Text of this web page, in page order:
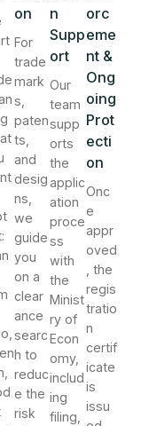
on
For
trade
mark
s,
paten
ts,
and
desig
ns,
we
guide
you
on a
clear
ance
searc
h to
reduc
e the
risk
n
Supp
ort
Our
team
supp
orts
the
applic
ation
proce
ss
with
the
Minist
ry of
Econ
omy,
includ
ing
filing,
orc
eme
nt &
Ong
oing
Prot
ecti
on
Onc
e
appr
oved
, the
regis
tratio
n
certif
icate
is
issu